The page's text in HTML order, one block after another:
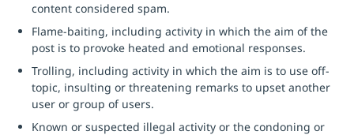
content considered spam.
Flame-baiting, including activity in which the aim of the
post is to provoke heated and emotional responses.
Trolling, including activity in which the aim is to use off-
topic, insulting or threatening remarks to upset another
user or group of users.
Known or suspected illegal activity or the condoning or